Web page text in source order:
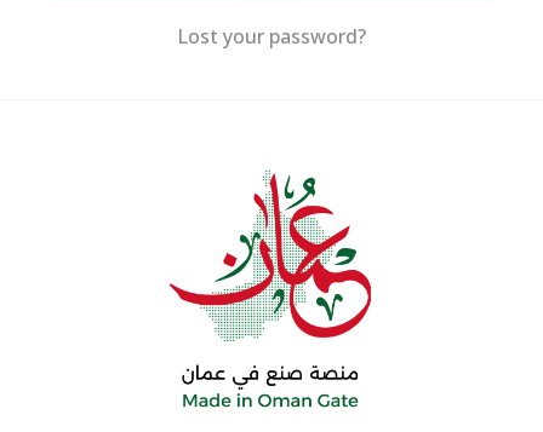
Lost your password?